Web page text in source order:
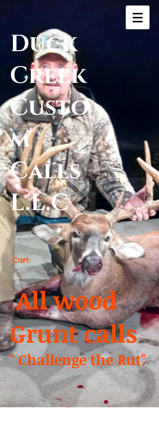
Duck
Creek
Custo
m
Calls
L.L.C
Cart:
All wood
Grunt calls
" Challenge the Rut"